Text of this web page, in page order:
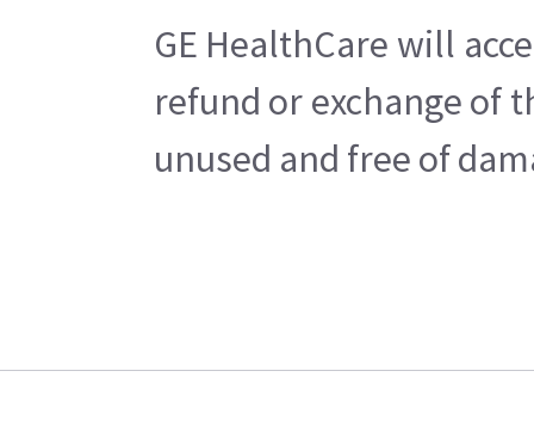
GE HealthCare will
refund or exchange of
unused and free of